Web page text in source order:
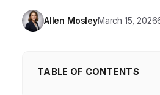
Allen MosleyMarch 15, 2026
TABLE OF CONTENTS